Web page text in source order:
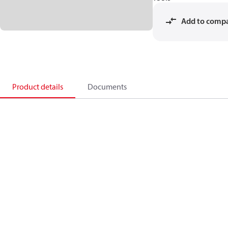
Add to
Product details Documents